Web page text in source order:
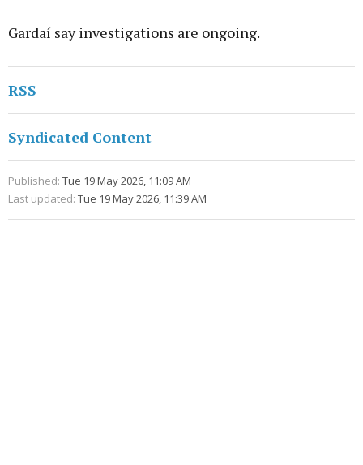
Gardaí say investigations are ongoing.
RSS
Syndicated Content
Published: Tue 19 May 2026, 11:09 AM
Last updated: Tue 19 May 2026, 11:39 AM